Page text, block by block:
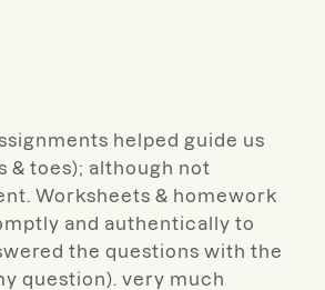
helped guide us
& toes); although not
Worksheets & homework
and authentically to
the questions with the
question). very much